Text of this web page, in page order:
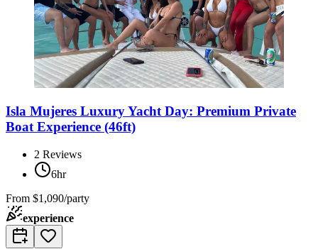
Isla Mujeres Luxury Yacht Day: Premium Private
Boat Experience (46ft)
2 Reviews
6hr
From $1,090/party
experience